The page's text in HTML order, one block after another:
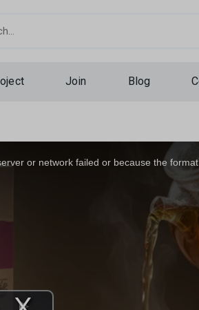
Join Blog
or network failed or because the format